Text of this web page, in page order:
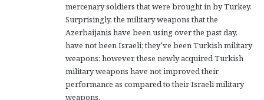
mercenary soldiers that were brought in by Turkey.
Surprisingly, the military weapons that the
Azerbaijanis have been using over the past day,
have not been Israeli; they’ve been Turkish military
weapons; however, these newly acquired Turkish
military weapons have not improved their
performance as compared to their Israeli military
weapons.